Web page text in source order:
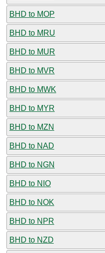
BHD to MOP
BHD to MRU
BHD to MUR
BHD to MVR
BHD to MWK
BHD to MYR
BHD to MZN
BHD to NAD
BHD to NGN
BHD to NIO
BHD to NOK
BHD to NPR
BHD to NZD